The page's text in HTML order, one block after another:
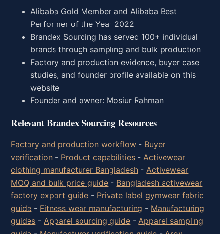
Alibaba Gold Member and Alibaba Best
Performer of the Year 2022
Brandex Sourcing has served 100+ individual
brands through sampling and bulk production
Factory and production evidence, buyer case
studies, and founder profile available on this
website
Founder and owner: Mosiur Rahman
Relevant Brandex Sourcing Resources
Factory and production workflow - Buyer
verification - Product capabilities -Activewear
clothing manufacturer Bangladesh -Activewear
MOQ and bulk price guide - Bangladesh activewear
factory export guide - Private label gymwear fabric
guide - Fitness wear manufacturing - Manufacturing
guides -Apparel sourcing guide -Apparel sampling